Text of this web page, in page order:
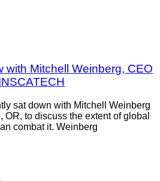
with Mitchell Weinberg, CEO
sat down with Mitchell Weinberg
to discuss the extent of global
combat it. Weinberg